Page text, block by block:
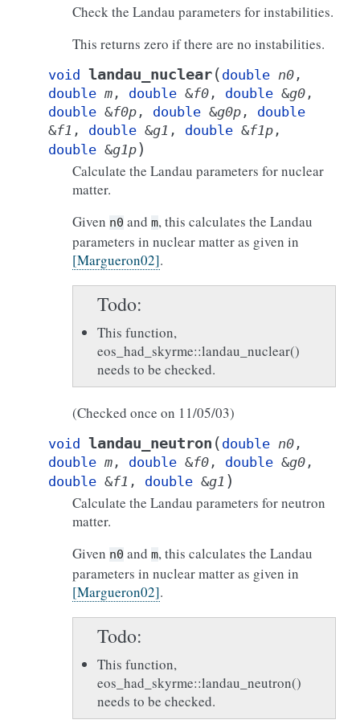
Check the Landau parameters for instabilities.
This returns zero if there are no instabilities.
void landau_nuclear( double n0 ,
double m , double &f0 , double &g0 ,
double &f0p , double &g0p , double
&f1 , double &g1 , double &f1p ,
double &g1p)
Calculate the Landau parameters for nuclear
matter.
Given n0 and m, this calculates the Landau
parameters in nuclear matter as given in
[Margueron02].
Todo
This function,
eos_had_skyrme::landau_nuclear()
needs to be checked.
(Checked once on 11/05/03)
void landau_neutron ( double n0 ,
double m , double &f0 , double &g0 ,
double &f1 , double &g1 )
Calculate the Landau parameters for neutron
matter.
Given n0 and m, this calculates the Landau
parameters in nuclear matter as given in
[Margueron02].
Todo
This function,
eos_had_skyrme::landau_neutron()
needs to be checked.